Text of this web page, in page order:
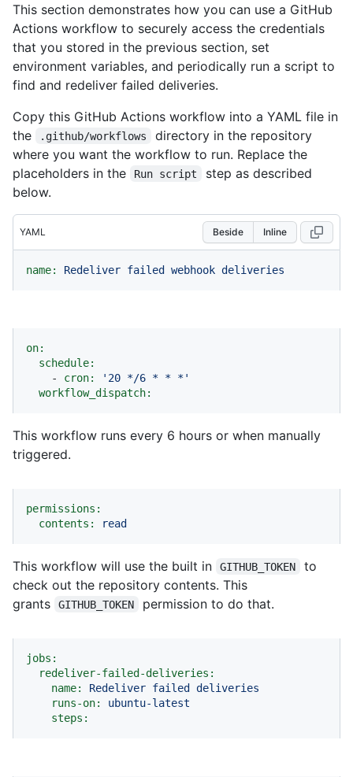
This section demonstrates how you can use a GitHub
Actions workflow to securely access the credentials
that you stored in the previous section, set
environment variables, and periodically run a script to
find and redeliver failed deliveries.
Copy this GitHub Actions workflow into a YAML file in
the
.github/workflows
directory in the repository
where you want the workflow to run. Replace the
placeholders in the
Run script
step as described
below.
YAML Beside Inline
name: Redeliver failed webhook deliveries
on:
schedule:
-
cron:
'20 */6 * * *'
workflow_dispatch:
This workflow runs every 6 hours or when manually
triggered.
permissions:
contents:
read
This workflow will use the built in GITHUB_TOKEN
to
check out the repository contents. This
grants
GITHUB_TOKEN permission to do that.
jobs:
redeliver-failed-deliveries:
name:
Redeliver failed deliveries
runs-on:
ubuntu-latest
steps: